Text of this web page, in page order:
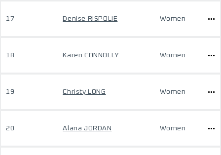
17 Denise RISPOLIE Women
18 Karen CONNOLLY Women
19 Christy LONG Women
20 Alana JORDAN Women